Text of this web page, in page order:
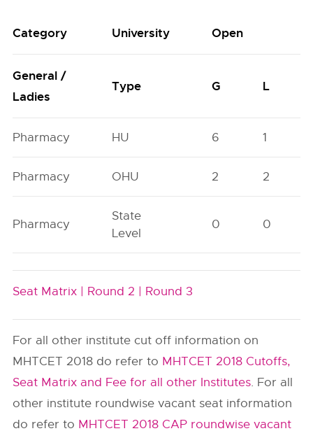
Category University Open
General /
Ladies
Type G L
Pharmacy HU 6 1
Pharmacy OHU 2 2
Pharmacy
State
Level
0 0
Seat Matrix | Round 2 | Round 3
For all other institute cut off information on
MHTCET 2018 do refer to MHTCET 2018 Cutoffs,
Seat Matrix and Fee for all other Institutes. For all
other institute roundwise vacant seat information
do refer to MHTCET 2018 CAP roundwise vacant